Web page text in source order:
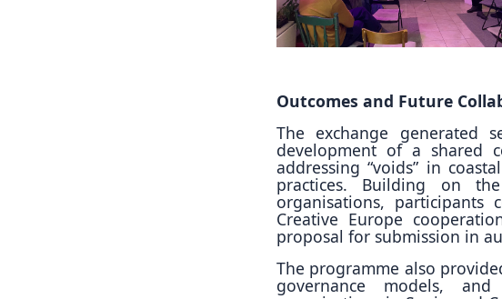
Outcomes and Future
The exchange generated
development of a shared
addressing “voids” in
practices. Building on
organisations,
Creative Europe
proposal for submission in
The programme also
governance models,